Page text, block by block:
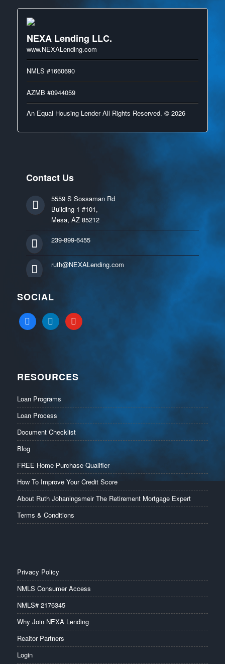
NEXA Lending LLC.
www.NEXALending.com
NMLS #1660690
AZMB #0944059
An Equal Housing Lender All Rights Reserved. © 2026
Contact Us
5559 S Sossaman Rd
Building 1 #101,
Mesa, AZ 85212
239-899-6455
ruth@NEXALending.com
SOCIAL
facebooklinkedinyoutube
RESOURCES
Loan Programs
Loan Process
Document Checklist
Blog
FREE Home Purchase Qualifier
How To Improve Your Credit Score
About Ruth Johaningsmeir The Retirement Mortgage Expert
Terms & Conditions
Privacy Policy
NMLS Consumer Access
NMLS# 2176345
Why Join NEXA Lending
Realtor Partners
Login